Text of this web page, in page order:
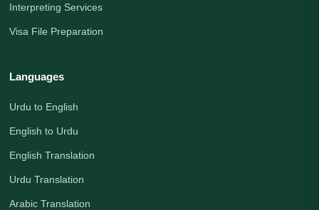
Interpreting Services
Visa File Preparation
Languages
Urdu to English
English to Urdu
English Translation
Urdu Translation
Arabic Translation